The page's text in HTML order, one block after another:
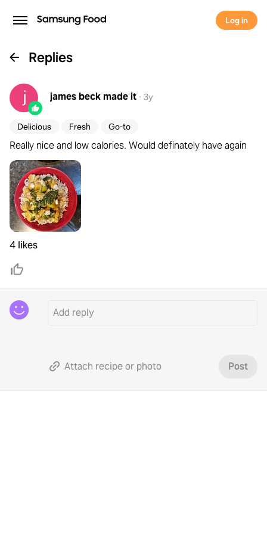
Log in
Replies
james beckmade it · 3y
Delicious Fresh Go-to
Really nice and low calories. Would definately have again
4 likes
Attach recipe or photo Post